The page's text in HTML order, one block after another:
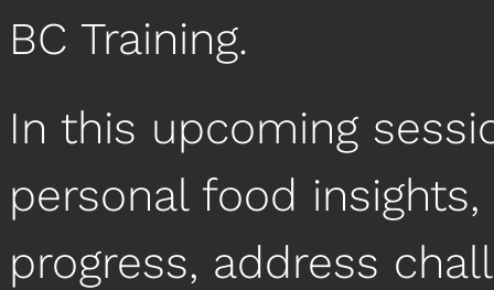
BC Training.
In this upcoming
personal food
progress, address